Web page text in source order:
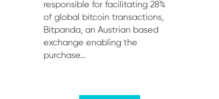
responsible for facilitating 28%
of global bitcoin transactions,
Bitpanda, an Austrian based
exchange enabling the
purchase...